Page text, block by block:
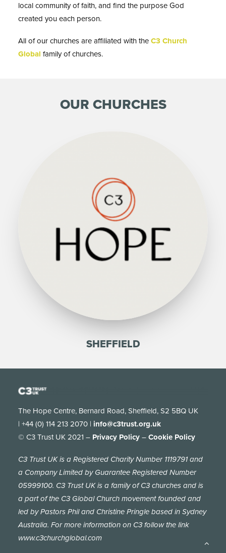
local community of faith, and find the purpose God
created you each person.
All of our churches are affiliated with the C3 Church
Global family of churches.
OUR CHURCHES
SHEFFIELD
The Hope Centre, Bernard Road, Sheffield, S2 5BQ UK
| +44 (0) 114 213 2070 | info@c3trust.org.uk
© C3 Trust UK 2021 – Privacy Policy – Cookie Policy
C3 Trust UK is a Registered Charity Number 1119791 and
a Company Limited by Guarantee Registered Number
05999100. C3 Trust UK is a family of C3 churches and is
a part of the C3 Global Church movement founded and
led by Pastors Phil and Christine Pringle based in Sydney
Australia. For more information on C3 follow the link
www.c3churchglobal.com